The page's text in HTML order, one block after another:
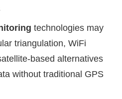
technologies may
triangulation, WiFi
based alternatives
without traditional GPS